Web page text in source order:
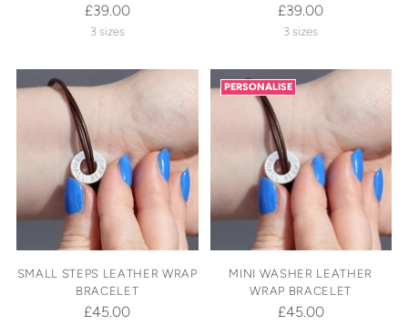
£39.00
3 sizes
£39.00
3 sizes
SMALL STEPS LEATHER WRAP
BRACELET
£45.00
PERSONALISE
MINI WASHER LEATHER
WRAP BRACELET
£45.00